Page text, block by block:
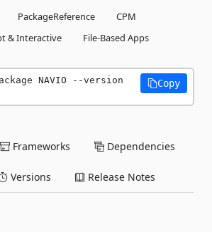
PackageReference
CPM
& Interactive
File-Based Apps
NAVIO --version
Copy
Frameworks Dependencies
Versions Release Notes